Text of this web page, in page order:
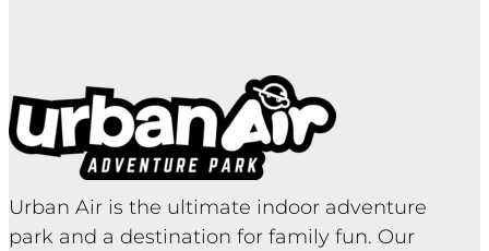
Urban Air is the ultimate indoor adventure
park and a destination for family fun. Our